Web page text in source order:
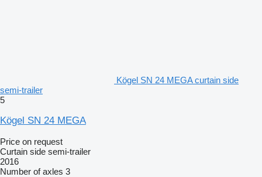
Kögel SN 24 MEGA curtain side
semi-trailer
5
Kögel SN 24 MEGA
Price on request
Curtain side semi-trailer
2016
Number of axles 3